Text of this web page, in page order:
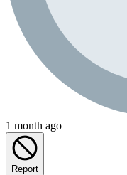
1 month ago
Report